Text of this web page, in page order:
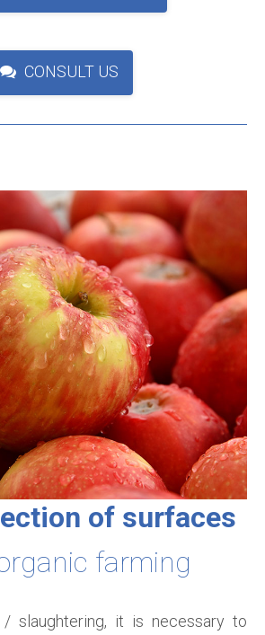
CONSULT US
of surfaces
farming
slaughtering, it is necessary to